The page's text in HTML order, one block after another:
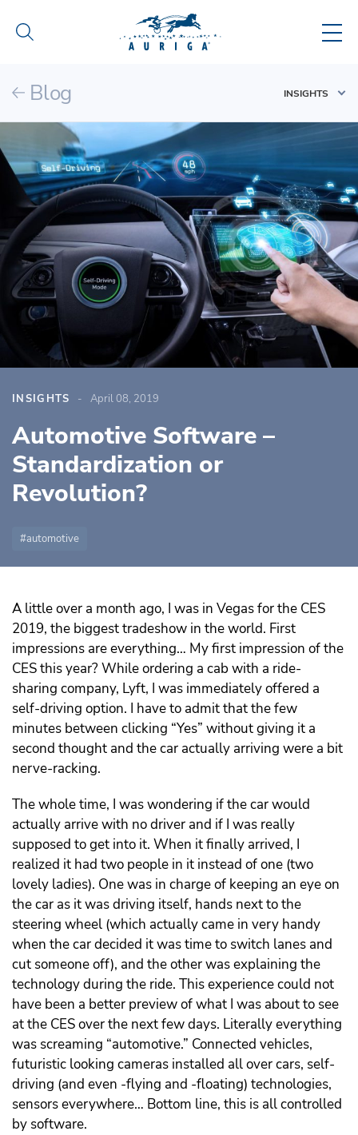
Blog INSIGHTS
INSIGHTS April 08, 2019
Automotive Software –
Standardization or
Revolution?
automotive
A little over a month ago, I was in Vegas for the CES
2019, the biggest tradeshow in the world. First
impressions are everything… My first impression of the
CES this year? While ordering a cab with a ride-
sharing company, Lyft, I was immediately offered a
self-driving option. I have to admit that the few
minutes between clicking “Yes” without giving it a
second thought and the car actually arriving were a bit
nerve-racking.
The whole time, I was wondering if the car would
actually arrive with no driver and if I was really
supposed to get into it. When it finally arrived, I
realized it had two people in it instead of one (two
lovely ladies). One was in charge of keeping an eye on
the car as it was driving itself, hands next to the
steering wheel (which actually came in very handy
when the car decided it was time to switch lanes and
cut someone off), and the other was explaining the
technology during the ride. This experience could not
have been a better preview of what I was about to see
at the CES over the next few days. Literally everything
was screaming “automotive.” Connected vehicles,
futuristic looking cameras installed all over cars, self-
driving (and even -flying and -floating) technologies,
sensors everywhere… Bottom line, this is all controlled
by software.